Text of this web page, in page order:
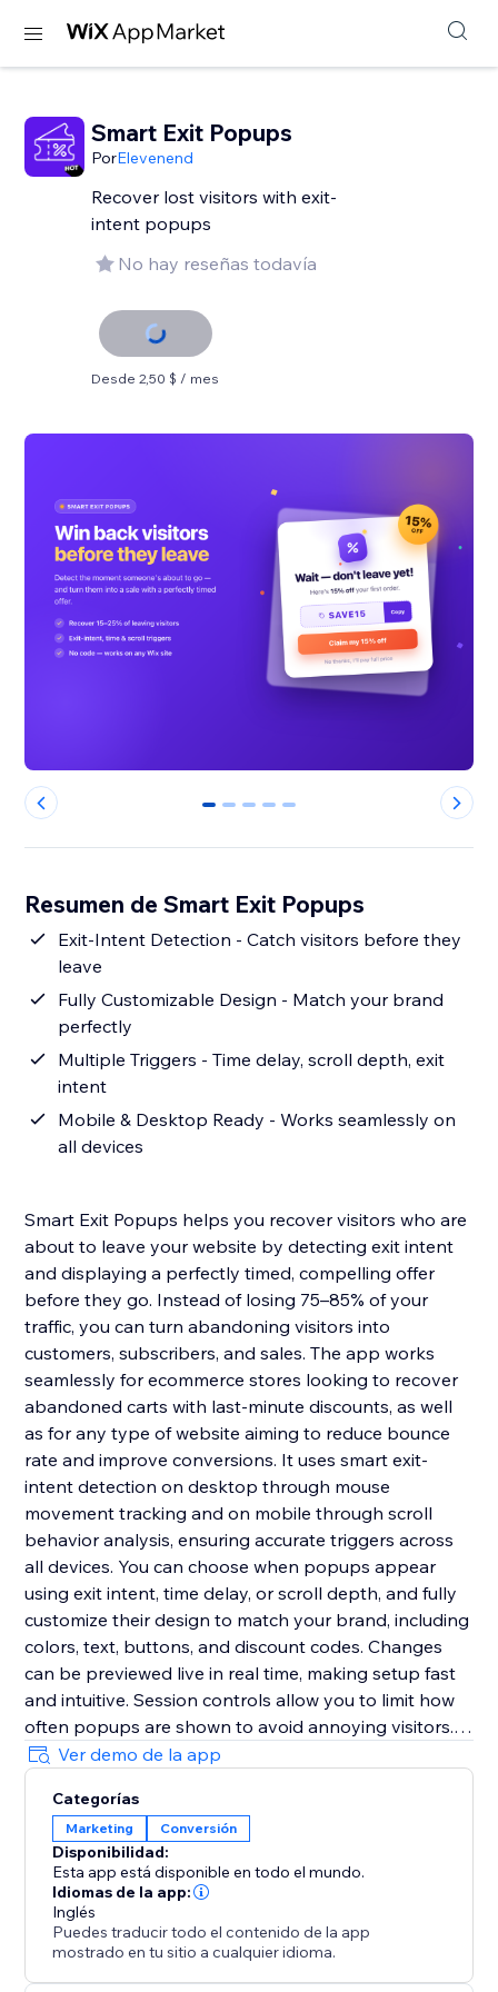
Smart Exit Popups
PorElevenend
Recover lost visitors with exit-
intent popups
No hay reseñas todavía
Desde 2,50 $ / mes
0 1 2 3 4
Resumen de Smart Exit Popups
Exit-Intent Detection - Catch visitors before they
leave
Fully Customizable Design - Match your brand
perfectly
Multiple Triggers - Time delay, scroll depth, exit
intent
Mobile & Desktop Ready - Works seamlessly on
all devices
Smart Exit Popups helps you recover visitors who are
about to leave your website by detecting exit intent
and displaying a perfectly timed, compelling offer
before they go. Instead of losing 75–85% of your
traffic, you can turn abandoning visitors into
customers, subscribers, and sales. The app works
seamlessly for ecommerce stores looking to recover
abandoned carts with last-minute discounts, as well
as for any type of website aiming to reduce bounce
rate and improve conversions. It uses smart exit-
intent detection on desktop through mouse
movement tracking and on mobile through scroll
behavior analysis, ensuring accurate triggers across
all devices. You can choose when popups appear
using exit intent, time delay, or scroll depth, and fully
customize their design to match your brand, including
colors, text, buttons, and discount codes. Changes
can be previewed live in real time, making setup fast
and intuitive. Session controls allow you to limit how
often popups are shown to avoid annoying visitors.
The app is fully responsive, requires no coding, and
can be set up in minutes to help you deliver the right
message at the right time and significantly boost
conversions.
Ver demo de la app
Categorías
Marketing Conversión
Disponibilidad:
Esta app está disponible en todo el mundo.
Idiomas de la app:
Inglés
Puedes traducir todo el contenido de la app
mostrado en tu sitio a cualquier idioma.